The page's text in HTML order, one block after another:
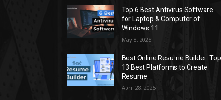
Top 6 Best Antivirus Software
for Laptop & Computer of
Windows 11
May 8, 2025
Best Online Resume Builder: Top
13 Best Platforms to Create
Resume
April 28, 2025